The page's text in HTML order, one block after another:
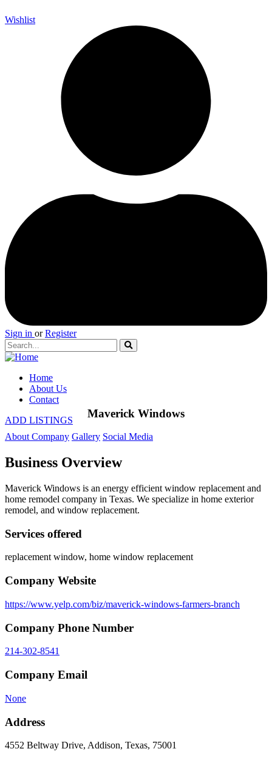
Wishlist
Sign in or Register
Home
About Us
Contact
ADD LISTINGS
Maverick Windows
About Company Gallery Social Media
Business Overview
Maverick Windows is an energy efficient window replacement and
home remodel company in Texas. We specialize in home exterior
remodel, and window replacement.
Services offered
replacement window, home window replacement
Company Website
https://www.yelp.com/biz/maverick-windows-farmers-branch
Company Phone Number
214-302-8541
Company Email
None
Address
4552 Beltway Drive, Addison, Texas, 75001